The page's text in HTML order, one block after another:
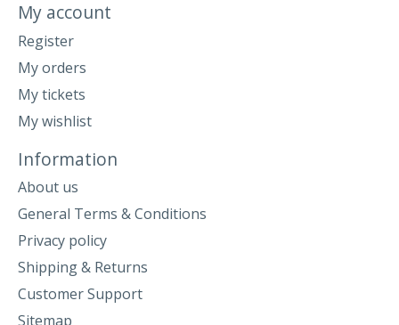
My account
Register
My orders
My tickets
My wishlist
Information
About us
General Terms & Conditions
Privacy policy
Shipping & Returns
Customer Support
Sitemap